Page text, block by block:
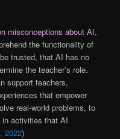
misconceptions about AI,
the functionality of
trusted, that AI has no
the teacher’s role.
support teachers,
that empower
real-world problems, to
in activities that AI
2022)